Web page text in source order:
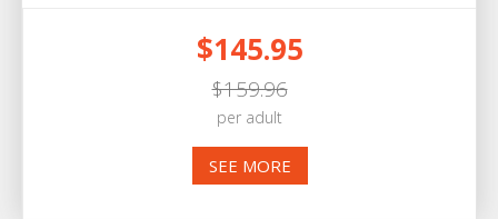
$145.95
$159.96
per adult
SEE MORE